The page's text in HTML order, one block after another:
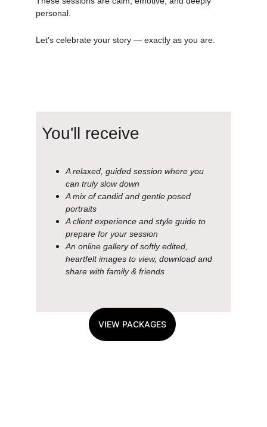
personal.
Let’s celebrate your story — exactly as you are.
You'll receive
A relaxed, guided session where you
can truly slow down
A mix of candid and gentle posed
portraits
A client experience and style guide to
prepare for your session
An online gallery of softly edited,
heartfelt images to view, download and
share with family & friends
VIEW PACKAGES